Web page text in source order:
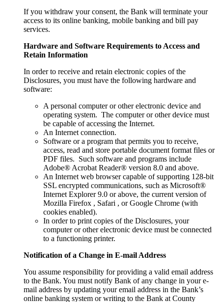
If you withdraw your consent, the Bank will terminate your
access to its online banking, mobile banking and bill pay
services.
Hardware and Software Requirements to Access and
Retain Information
In order to receive and retain electronic copies of the
Disclosures, you must have the following hardware and
software:
A personal computer or other electronic device and
operating system. The computer or other device must
be capable of accessing the Internet.
An Internet connection.
Software or a program that permits you to receive,
access, read and store portable document format files or
PDF files. Such software and programs include
Adobe® Acrobat Reader® version 8.0 and above.
An Internet web browser capable of supporting 128-bit
SSL encrypted communications, such as Microsoft®
Internet Explorer 9.0 or above, the current version of
Mozilla Firefox , Safari , or Google Chrome (with
cookies enabled).
In order to print copies of the Disclosures, your
computer or other electronic device must be connected
to a functioning printer.
Notification of a Change in E-mail Address
You assume responsibility for providing a valid email address
to the Bank. You must notify Bank of any change in your e-
mail address by updating your email address in the Bank’s
online banking system or writing to the Bank at County